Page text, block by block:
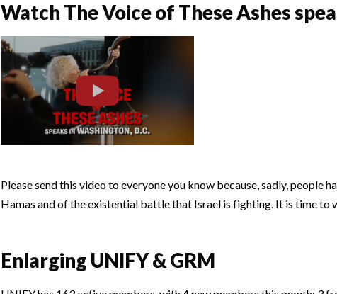
Watch The Voice of These Ashes
Please send this video to everyone you know because, sadly, people
Hamas and of the existential battle that Israel is fighting. It is time to
Enlarging UNIFY & GRM